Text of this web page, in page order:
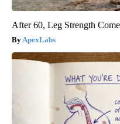
After 60, Leg Strength
ApexLabs